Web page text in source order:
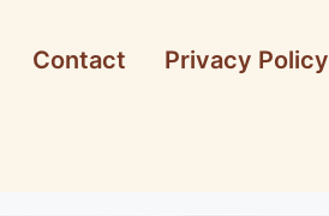
Contact Privacy Policy